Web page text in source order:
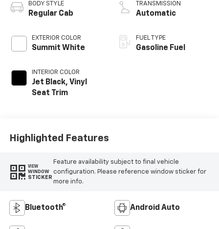
BODY STYLE
Regular Cab
EXTERIOR COLOR
Summit White
INTERIOR COLOR
Jet Black, Vinyl
Seat Trim
TRANSMISSION
Automatic
FUEL TYPE
Gasoline Fuel
Highlighted Features
VIEW
WINDOW
STICKER
Feature availability subject to final vehicle
configuration. Please reference window sticker for
more info.
Bluetooth® Android Auto